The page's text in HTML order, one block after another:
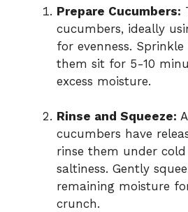
Prepare Cucumbers:
cucumbers, ideally
for evenness.
them sit for 5-10
excess moisture.
Rinse and Squeeze:
cucumbers have
rinse them under
saltiness. Gently
remaining moisture
crunch.